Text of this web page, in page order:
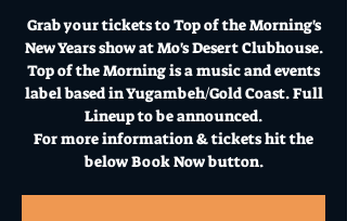
Grab your tickets to Top of the Morning's
New Years show at Mo's Desert Clubhouse.
Top of the Morning is a music and events
label based in Yugambeh/Gold Coast. Full
Lineup to be announced.
For more information & tickets hit the
below Book Now button.